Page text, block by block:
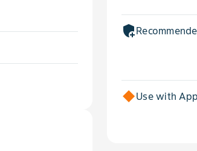
add_moderator
Use with